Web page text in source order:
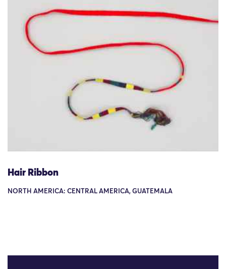
Hair Ribbon
NORTH AMERICA: CENTRAL AMERICA, GUATEMALA